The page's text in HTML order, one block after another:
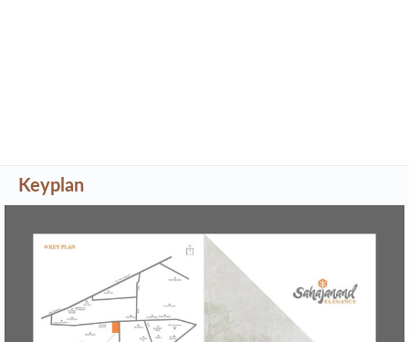
Keyplan